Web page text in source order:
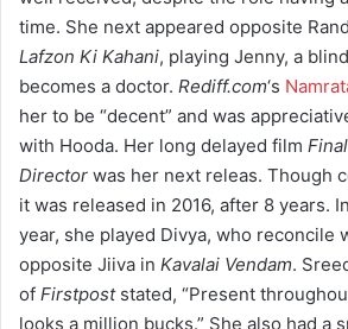
time. She next appeared opposite
Lafzon Ki Kahani, playing Jenny, a
becomes a doctor. Rediff.com‘s
her to be “decent” and was
with Hooda. Her long delayed film
Director was her next releas. Though
it was released in 2016, after 8 years.
year, she played Divya, who reconcile
opposite Jiiva in Kavalai Vendam.
of Firstpoststated, “Present
looks a million bucks.” She also had a